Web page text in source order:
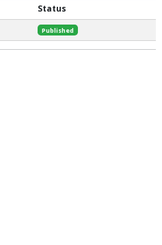
Status
Published